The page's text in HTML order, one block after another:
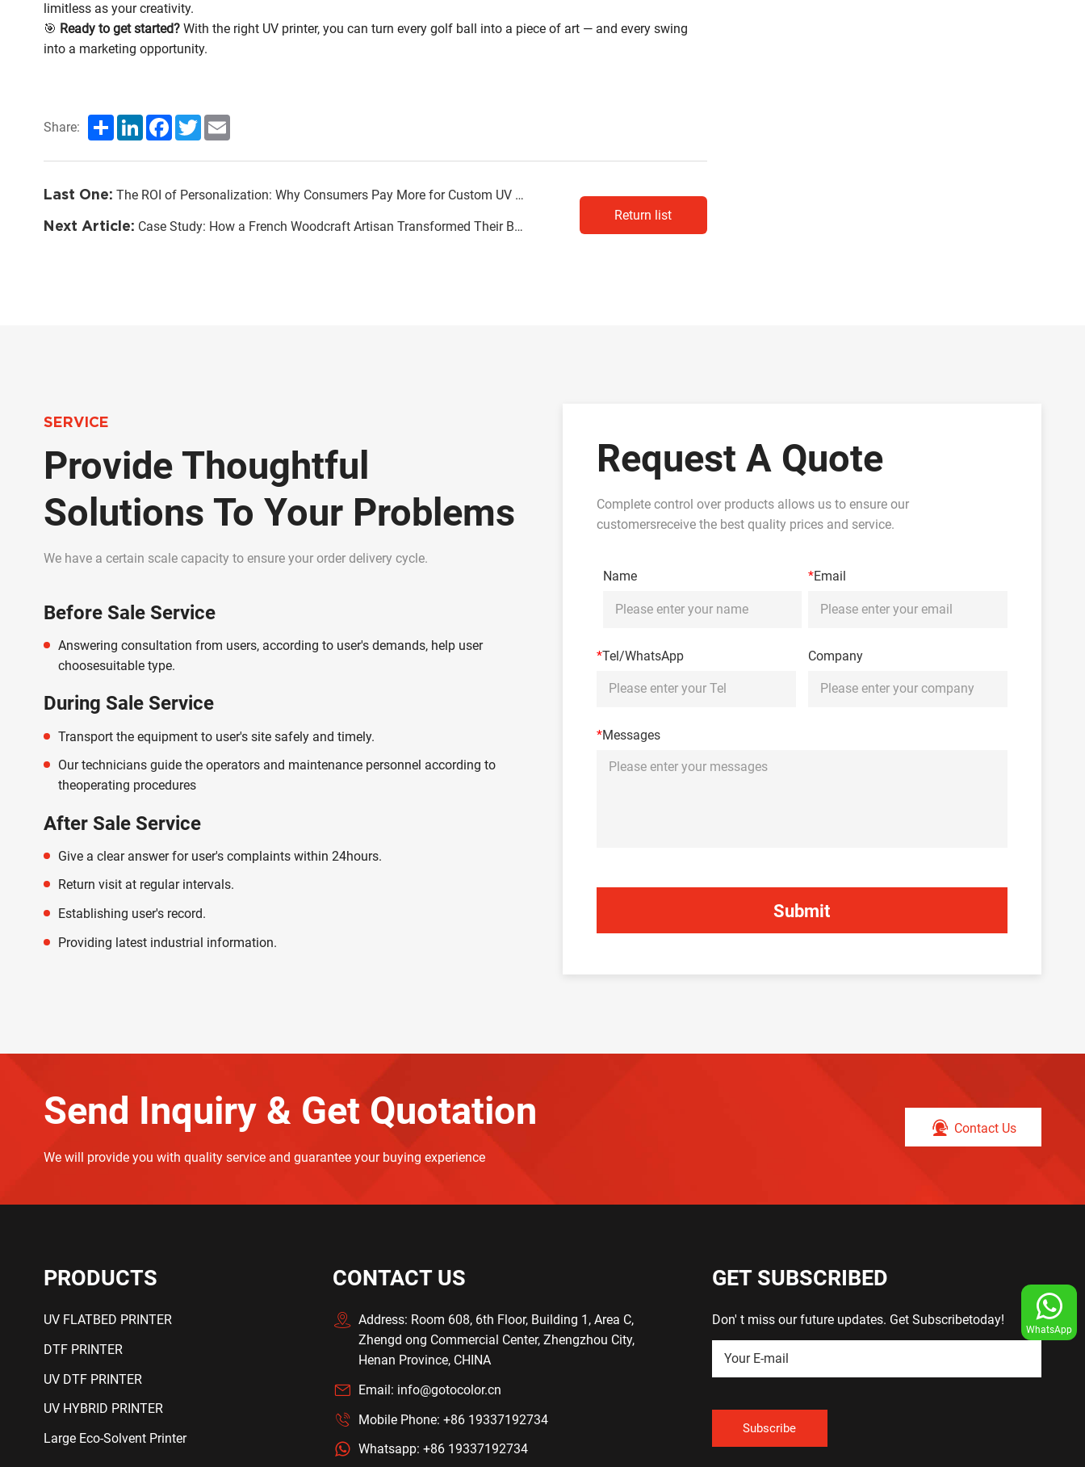
limitless as your creativity.
🎯 Ready to get started?With the right UV printer, you can turn every golf ball into a piece of art — and every swing
into a marketing opportunity.
Share: ShareLinkedInFacebook
TwitterEmail
Last One: The ROI of Personalization: Why Consumers Pay More for Custom UV Prints
Next Article: Case Study: How a French Woodcraft Artisan Transformed Their Business with the UV6090 Flatbed Printer
Return list
SERVICE
Provide Thoughtful
Solutions To Your Problems
We have a certain scale capacity to ensure your order delivery cycle.
Before Sale Service
Answering consultation from users, according to user's demands, help user
choosesuitable type.
During Sale Service
Transport the equipment to user's site safely and timely.
Our technicians guide the operators and maintenance personnel according to
theoperating procedures
After Sale Service
Give a clear answer for user's complaints within 24hours.
Return visit at regular intervals.
Establishing user's record.
Providing latest industrial information.
Request A Quote
Complete control over products allows us to ensure our
customersreceive the best quality prices and service.
Name *Email
*Tel/WhatsApp Company
*Messages
Send Inquiry & Get Quotation
We will provide you with quality service and guarantee your buying experience
Contact Us
PRODUCTS
UV FLATBED PRINTER
DTF PRINTER
UV DTF PRINTER
UV HYBRID PRINTER
Large Eco-Solvent Printer
CONTACT US
Address: Room 608, 6th Floor, Building 1, Area C,
Zhengd ong Commercial Center, Zhengzhou City,
Henan Province, CHINA
Email: info@gotocolor.cn
Mobile Phone:+86 19337192734
Whatsapp:+86 19337192734
GET SUBSCRIBED
Don' t miss our future updates. Get Subscribetoday!
WhatsApp